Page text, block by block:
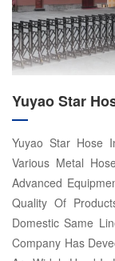
Yuyao Star
Yuyao Star Hose
Various Metal
Advanced
Quality Of
Domestic Same
Company Has